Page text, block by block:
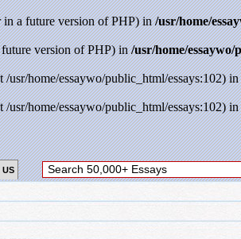
in a future version of PHP) in/usr/home/
future version of PHP) in/usr/home/essaywo/
/usr/home/essaywo/public_html/essays:102) in
/usr/home/essaywo/public_html/essays:102) in
US